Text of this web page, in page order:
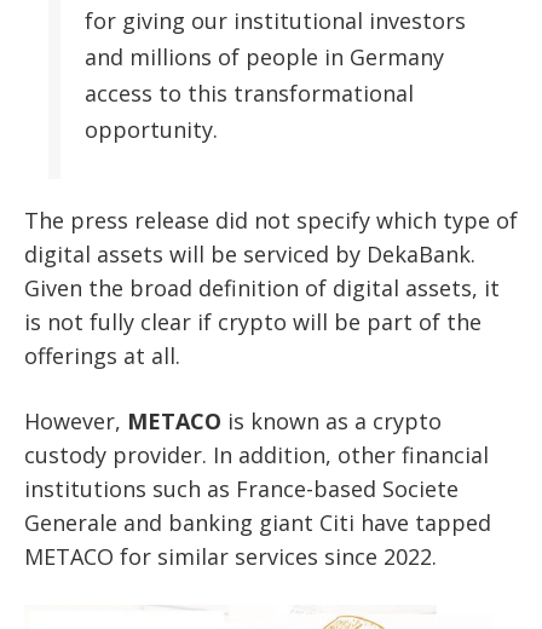
for giving our institutional investors
and millions of people in Germany
access to this transformational
opportunity.
The press release did not specify which type of
digital assets will be serviced by DekaBank.
Given the broad definition of digital assets, it
is not fully clear if crypto will be part of the
offerings at all.
However, METACO is known as a crypto
custody provider. In addition, other financial
institutions such as France-based Societe
Generale and banking giant Citi have tapped
METACO for similar services since 2022.